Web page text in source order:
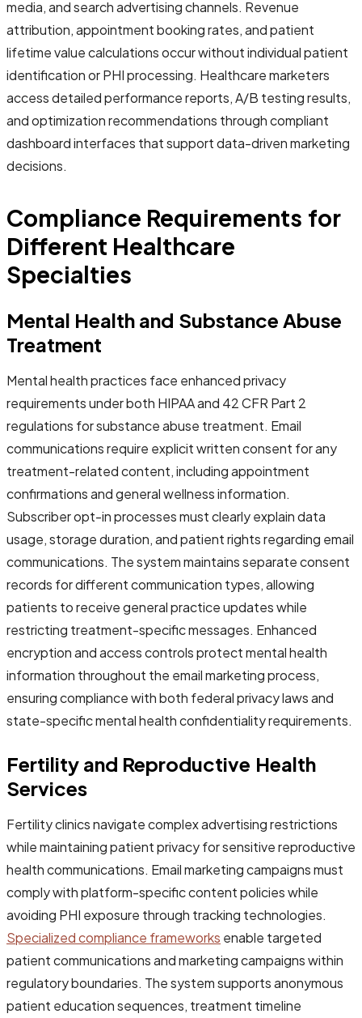
media, and search advertising channels. Revenue
attribution, appointment booking rates, and patient
lifetime value calculations occur without individual patient
identification or PHI processing. Healthcare marketers
access detailed performance reports, A/B testing results,
and optimization recommendations through compliant
dashboard interfaces that support data-driven marketing
decisions.
Compliance Requirements for
Different Healthcare
Specialties
Mental Health and Substance Abuse
Treatment
Mental health practices face enhanced privacy
requirements under both HIPAA and 42 CFR Part 2
regulations for substance abuse treatment. Email
communications require explicit written consent for any
treatment-related content, including appointment
confirmations and general wellness information.
Subscriber opt-in processes must clearly explain data
usage, storage duration, and patient rights regarding email
communications. The system maintains separate consent
records for different communication types, allowing
patients to receive general practice updates while
restricting treatment-specific messages. Enhanced
encryption and access controls protect mental health
information throughout the email marketing process,
ensuring compliance with both federal privacy laws and
state-specific mental health confidentiality requirements.
Fertility and Reproductive Health
Services
Fertility clinics navigate complex advertising restrictions
while maintaining patient privacy for sensitive reproductive
health communications. Email marketing campaigns must
comply with platform-specific content policies while
avoiding PHI exposure through tracking technologies.
Specialized compliance frameworks enable targeted
patient communications and marketing campaigns within
regulatory boundaries. The system supports anonymous
patient education sequences, treatment timeline